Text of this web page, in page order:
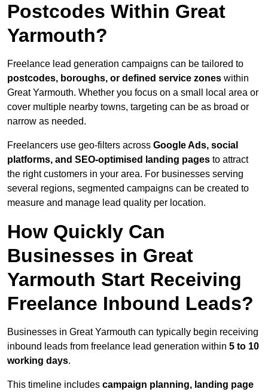
Postcodes Within Great
Yarmouth?
Freelance lead generation campaigns can be tailored to
postcodes, boroughs, or defined service zones within
Great Yarmouth. Whether you focus on a small local area or
cover multiple nearby towns, targeting can be as broad or
narrow as needed.
Freelancers use geo-filters across Google Ads, social
platforms, and SEO-optimised landing pages to attract
the right customers in your area. For businesses serving
several regions, segmented campaigns can be created to
measure and manage lead quality per location.
How Quickly Can
Businesses in Great
Yarmouth Start Receiving
Freelance Inbound Leads?
Businesses in Great Yarmouth can typically begin receiving
inbound leads from freelance lead generation within 5 to 10
working days.
This timeline includes campaign planning, landing page